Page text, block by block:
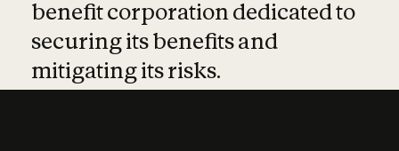
benefit corporation dedicated to
securing its benefits and
mitigating its risks.